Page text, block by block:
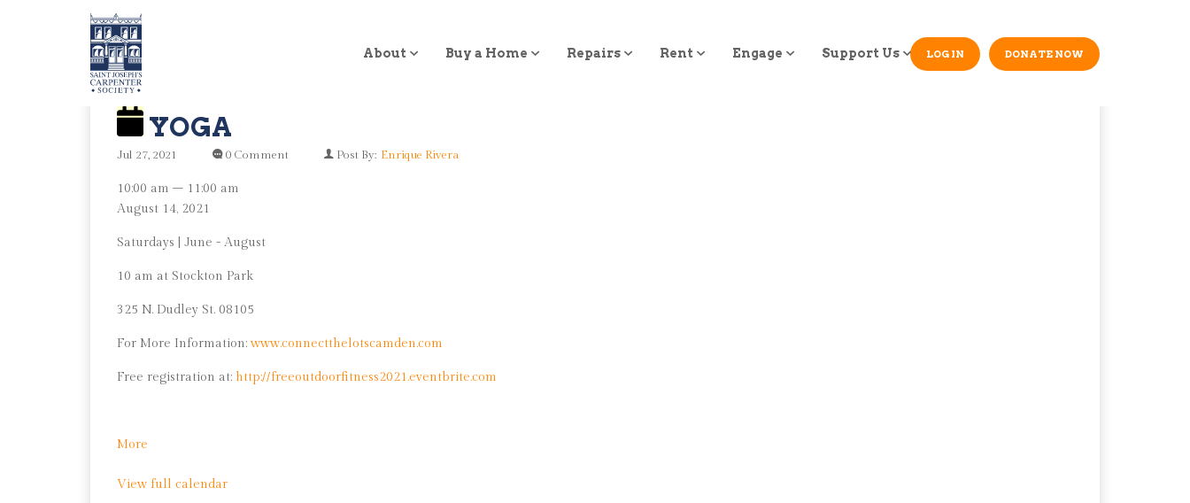
About Buy a Home Repairs Rent Engage Support Us DONATE NOW
LOG IN
YOGA
Jul 27, 2021 0 Comment Post By: Enrique Rivera
Yoga
10:00 am – 11:00 am
August 14, 2021
Saturdays | June - August
10 am at Stockton Park
325 N. Dudley St. 08105
For More Information:www.connectthelotscamden.com
Free registration at: http://freeoutdoorfitness2021.eventbrite.com
More
View full calendar